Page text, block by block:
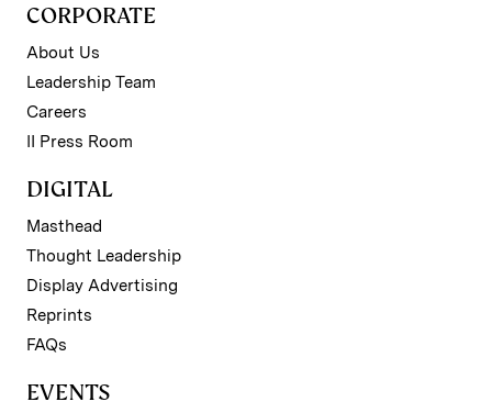
CORPORATE
About Us
Leadership Team
Careers
II Press Room
DIGITAL
Masthead
Thought Leadership
Display Advertising
Reprints
FAQs
EVENTS